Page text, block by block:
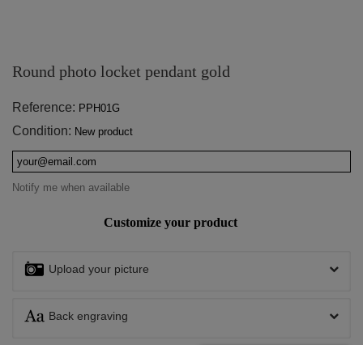
Round photo locket pendant gold
Reference: PPH01G
Condition: New product
Notify me when available
Customize your product
Upload your picture
Back engraving